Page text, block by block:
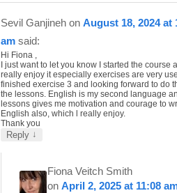
Sevil Ganjineh on August 18, 2024 at
am said:
Hi Fiona ,
I just want to let you know I started the course
really enjoy it especially exercises are very
finished exercise 3 and looking forward to do
the lessons. English is my second language
lessons gives me motivation and courage to
English also, which l really enjoy.
Thank you
Reply ↓
Fiona Veitch Smith
onApril 2, 2025 at 11:08